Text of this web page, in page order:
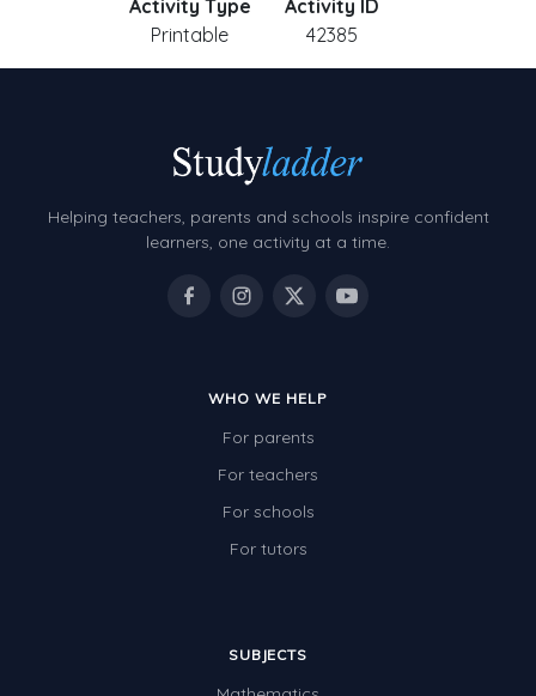
Activity Type
Printable
Activity ID
42385
Helping teachers, parents and schools inspire confident
learners, one activity at a time.
WHO WE HELP
For parents
For teachers
For schools
For tutors
SUBJECTS